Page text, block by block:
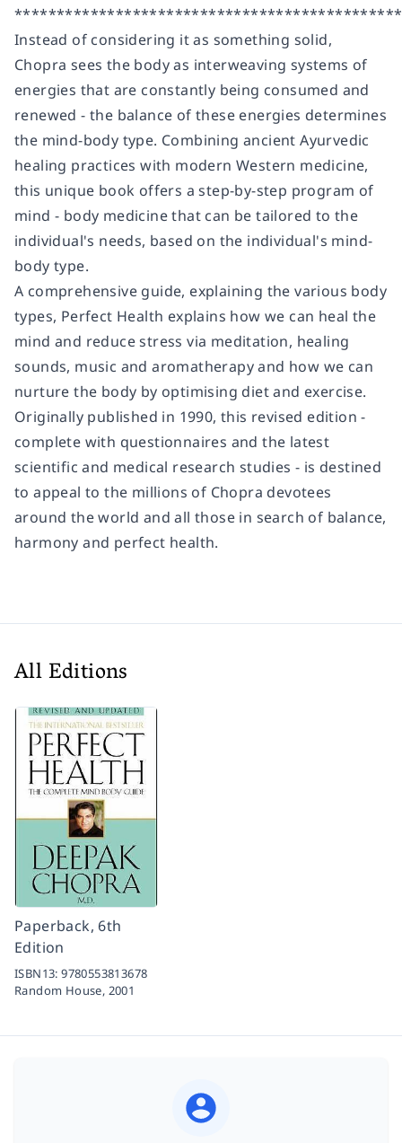
Instead of considering it as something solid,
Chopra sees the body as interweaving systems of
energies that are constantly being consumed and
renewed - the balance of these energies determines
the mind-body type. Combining ancient Ayurvedic
healing practices with modern Western medicine,
this unique book offers a step-by-step program of
mind - body medicinethat can be tailored to the
individual's needs, based on the individual's mind-
body type.
A comprehensive guide, explaining the various body
types, Perfect Health explains how we can heal the
mind and reduce stress via meditation, healing
sounds, music and aromatherapyand how we can
nurture the body by optimising diet and exercise.
Originally published in 1990, this revised edition -
complete with questionnaires and the latest
scientific and medical research studies - is destined
to appeal to the millions of Chopra devotees
around the world andall those in search of balance,
harmony and perfect health.
All Editions
Paperback, 6th
Edition
ISBN13:9780553813678
Random House, 2001